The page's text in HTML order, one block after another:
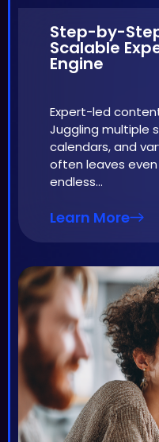
Step-by-
Scalable
Engine
Expert-led
Juggling multiple
calendars, and
often leaves
endless…
Learn More